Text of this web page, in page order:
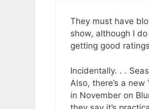
They must have
show, although I
getting good
Incidentally. . .
Also, there’s a
in November on